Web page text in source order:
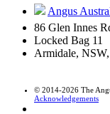
Angus
86 Glen Innes
Locked Bag 11
Armidale,
© 2014-2026 The
Acknowledgements